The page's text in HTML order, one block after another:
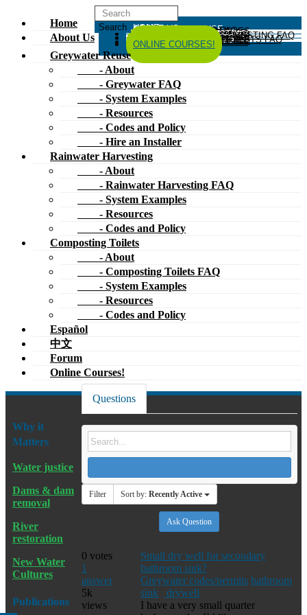
HOME
ABOUT US
GREYWATER REUSE
GREYWATER FAQ
SYSTEM EXAMPLES
RESOURCES
CODES AND POLICY
HIRE AN INSTALLER
RAINWATER HARVESTING
RAINWATER HARVESTING FAQ
SYSTEM EXAMPLES
CODES AND POLICY
COMPOSTING TOILETS
ABOUT
COMPOSTING TOILETS FAQ
SYSTEM EXAMPLES
RESOURCES
CODES AND POLICY
ESPAÑOL
中文
FORUM
ONLINE COURSES!
Home
About Us
Greywater Reuse
- About
- Greywater FAQ
- System Examples
- Resources
- Codes and Policy
- Hire an Installer
Rainwater Harvesting
- About
- Rainwater Harvesting FAQ
- System Examples
- Resources
- Codes and Policy
Composting Toilets
- About
- Composting Toilets FAQ
- System Examples
- Resources
- Codes and Policy
Español
中文
Forum
Online Courses!
Questions
Filter Sort by: Recently Active
Ask Question
0 votes
1
answer
5k
views
Small dry well for secondary
bathroom sink?
Greywater codes/permits bathroom
sink
drywell
I have a very small quarter
Why it
Matters
Water justice
Dams & dam
removal
River
restoration
New Water
Cultures
Publications